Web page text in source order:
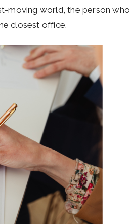
moving world, the person who
closest office.